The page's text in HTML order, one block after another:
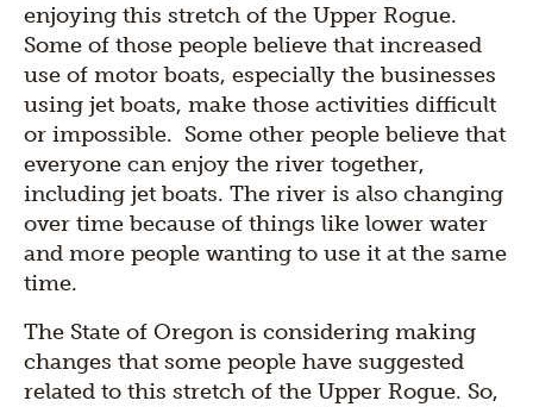
enjoying this stretch of the Upper Rogue.
Some of those people believe that increased
use of motor boats, especially the businesses
using jet boats, make those activities difficult
or impossible. Some other people believe that
everyone can enjoy the river together,
including jet boats. The river is also changing
over time because of things like lower water
and more people wanting to use it at the same
time.
The State of Oregon is considering making
changes that some people have suggested
related to this stretch of the Upper Rogue. So,